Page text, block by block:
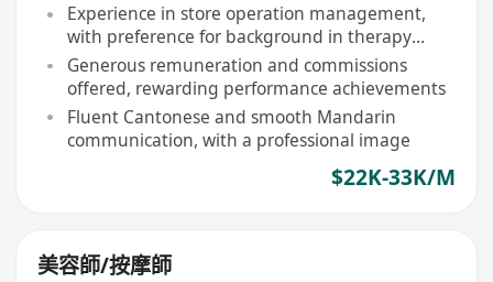
Experience in store operation management,
with preference for background in therapy
clinics, Chinese medicine halls, beauty, and
wellness sectors
Generous remuneration and commissions
offered, rewarding performance achievements
Fluent Cantonese and smooth Mandarin
communication, with a professional image
$22K-33K/M
美容師/按摩師